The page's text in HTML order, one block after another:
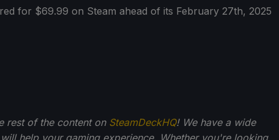
for $69.99 on Steam ahead of its February 27th, 2025
rest of the content on SteamDeckHQ! We have a wide
help your gaming experience. Whether you're looking